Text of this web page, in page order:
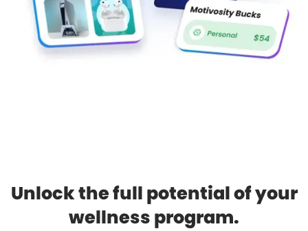
Unlock the full potential of your
wellness program.